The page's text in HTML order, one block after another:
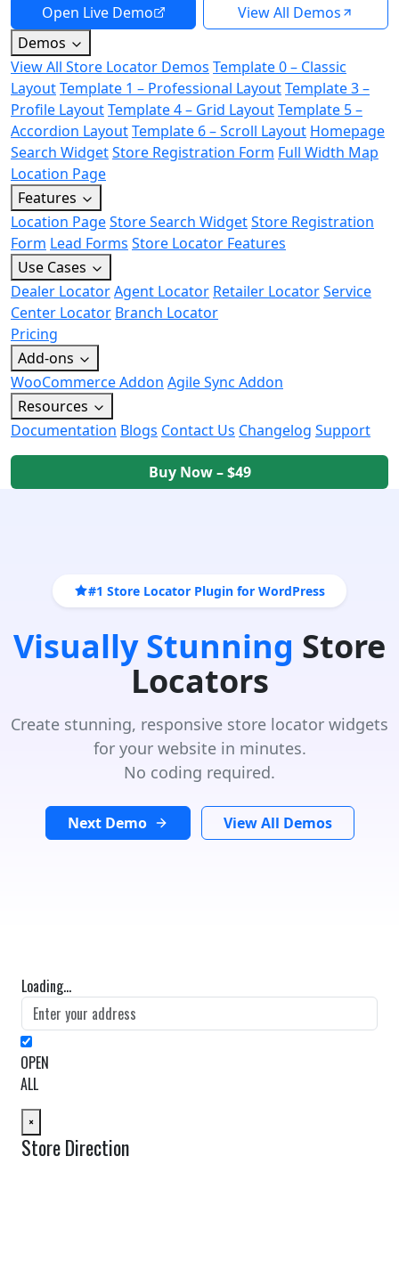
Open Live Demo
View All Demos
Demos
View All Store Locator Demos Template 0 – Classic
LayoutTemplate 1 – Professional LayoutTemplate 3 –
Profile LayoutTemplate 4 – Grid LayoutTemplate 5 –
Accordion LayoutTemplate 6 – Scroll Layout Homepage
Search WidgetStore Registration Form Full Width Map
Location Page
Features
Location PageStore Search WidgetStore Registration
Form Lead Forms Store Locator Features
Use Cases
Dealer LocatorAgent Locator Retailer LocatorService
Center Locator Branch Locator
Pricing
Add-ons
WooCommerce Addon Agile Sync Addon
Resources
Documentation Blogs Contact Us Changelog Support
Buy Now – $49
#1 Store Locator Plugin for WordPress
Visually Stunning Store
Locators
Create stunning, responsive store locator widgets
for your website in minutes.
No coding required.
Next Demo View All Demos
Loading...
OPEN
ALL
×
Store Direction